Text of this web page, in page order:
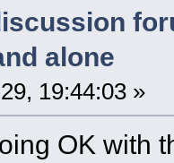
alone
19:44:03 »
OK with